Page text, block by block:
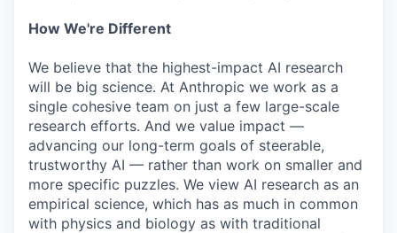
How We're Different
We believe that the highest-impact AI research
will be big science. At Anthropic we work as a
single cohesive team on just a few large-scale
research efforts. And we value impact —
advancing our long-term goals of steerable,
trustworthy AI — rather than work on smaller and
more specific puzzles. We view AI research as an
empirical science, which has as much in common
with physics and biology as with traditional